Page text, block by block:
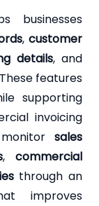
businesses
, customer
details, and
features
supporting
invoicing
sales
,commercial
through an
improves